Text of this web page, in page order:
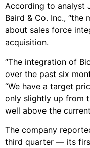
According to analyst
Baird & Co. Inc.,
about sales force
acquisition.
“The integration of
over the past six
“We have a target
only slightly up from
well above the
The company
third quarter — its